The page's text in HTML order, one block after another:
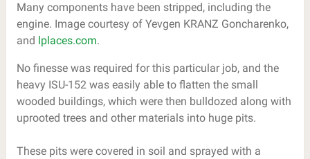
Many components have been stripped, including the
engine. Image courtesy of Yevgen KRANZ Goncharenko,
and lplaces.com.
No finesse was required for this particular job, and the
heavy ISU-152 was easily able to flatten the small
wooded buildings, which were then bulldozed along with
uprooted trees and other materials into huge pits.
These pits were covered in soil and sprayed with a